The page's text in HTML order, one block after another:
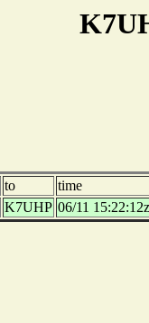
to
time
K7UHP 06/11 15:22:12z